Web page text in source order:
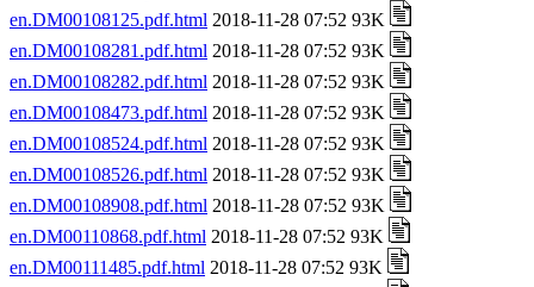
en.DM00108125.pdf.html 2018-11-28 07:52 93K
en.DM00108281.pdf.html 2018-11-28 07:52 93K
en.DM00108282.pdf.html 2018-11-28 07:52 93K
en.DM00108473.pdf.html 2018-11-28 07:52 93K
en.DM00108524.pdf.html 2018-11-28 07:52 93K
en.DM00108526.pdf.html 2018-11-28 07:52 93K
en.DM00108908.pdf.html 2018-11-28 07:52 93K
en.DM00110868.pdf.html 2018-11-28 07:52 93K
en.DM00111485.pdf.html 2018-11-28 07:52 93K